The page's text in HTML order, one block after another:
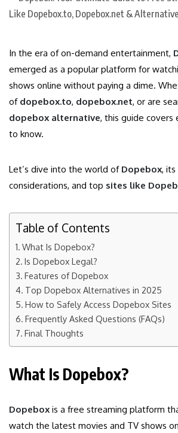
In the era of on-demand entertainment,
emerged as a popular platform for
shows online without paying a dime.
of dopebox.to, dopebox.net, or are
dopebox alternative, this guide covers
to know.
Let’s dive into the world of Dopebox,
considerations, and top sites like
Table of Contents
What Is Dopebox?
Is Dopebox Legal?
Features of Dopebox
Top Dopebox Alternatives in 2025
How to Safely Access Dopebox Sites
Frequently Asked Questions (FAQs)
Final Thoughts
What Is Dopebox?
Dopebox is a free streaming platform
watch the latest movies and TV shows